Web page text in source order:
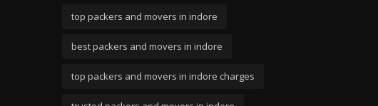
top packers and movers in indore
best packers and movers in indore
top packers and movers in indore charges